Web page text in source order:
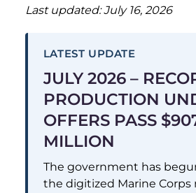
Last updated: July 16, 2026
LATEST UPDATE
JULY 2026 –
PRODUCTION
OFFERS PASS
MILLION
The government has
the digitized Marine Corps